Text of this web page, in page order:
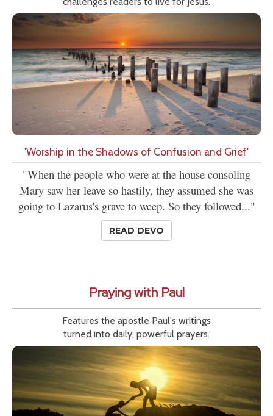
'Worship in the Shadows of Confusion and Grief'
"When the people who were at the house consoling
Mary saw her leave so hastily, they assumed she was
going to Lazarus's grave to weep. So they followed..."
READ DEVO
Praying with Paul
Features the apostle Paul's writings
turned into daily, powerful prayers.